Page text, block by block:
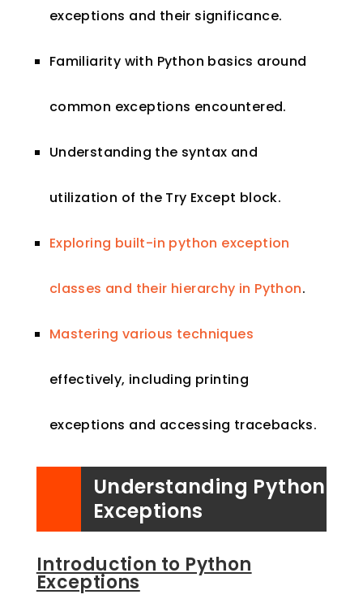
exceptions and their significance.
Familiarity with Python basics around
common exceptions encountered.
Understanding the syntax and
utilization of the Try Except block.
Exploring built-in python exception
classes and their hierarchy in Python.
Mastering various techniques
effectively, including printing
exceptions and accessing tracebacks.
Understanding Python
Exceptions
Introduction to Python
Exceptions